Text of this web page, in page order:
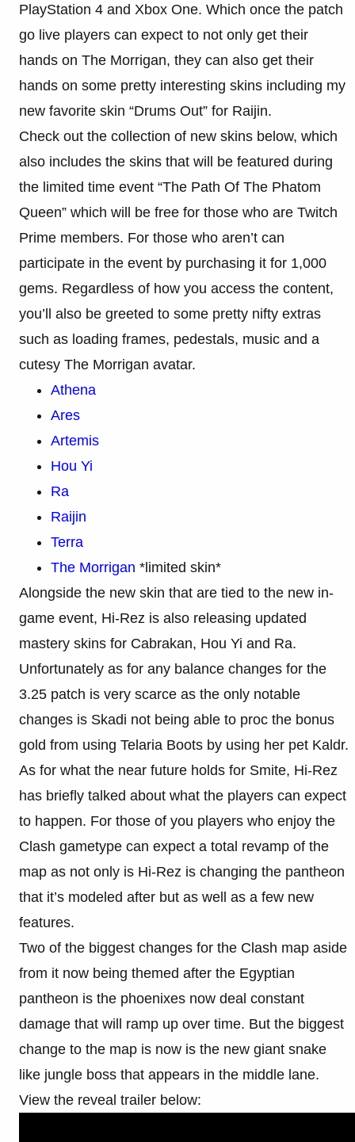
PlayStation 4 and Xbox One. Which once the patch
go live players can expect to not only get their
hands on The Morrigan, they can also get their
hands on some pretty interesting skins including my
new favorite skin “Drums Out” for Raijin.
Check out the collection of new skins below, which
also includes the skins that will be featured during
the limited time event “The Path Of The Phatom
Queen” which will be free for those who are Twitch
Prime members. For those who aren’t can
participate in the event by purchasing it for 1,000
gems. Regardless of how you access the content,
you’ll also be greeted to some pretty nifty extras
such as loading frames, pedestals, music and a
cutesy The Morrigan avatar.
Athena
Ares
Artemis
Hou Yi
Ra
Raijin
Terra
The Morrigan *limited skin*
Alongside the new skin that are tied to the new in-
game event, Hi-Rez is also releasing updated
mastery skins for Cabrakan, Hou Yi and Ra.
Unfortunately as for any balance changes for the
3.25 patch is very scarce as the only notable
changes is Skadi not being able to proc the bonus
gold from using Telaria Boots by using her pet Kaldr.
As for what the near future holds for Smite, Hi-Rez
has briefly talked about what the players can expect
to happen. For those of you players who enjoy the
Clash gametype can expect a total revamp of the
map as not only is Hi-Rez is changing the pantheon
that it’s modeled after but as well as a few new
features.
Two of the biggest changes for the Clash map aside
from it now being themed after the Egyptian
pantheon is the phoenixes now deal constant
damage that will ramp up over time. But the biggest
change to the map is now is the new giant snake
like jungle boss that appears in the middle lane.
View the reveal trailer below: